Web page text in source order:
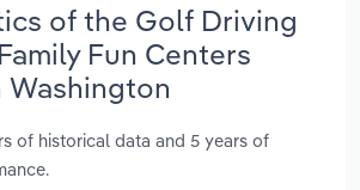
of the Golf Driving
Fun Centers
of historical data and 5 years of